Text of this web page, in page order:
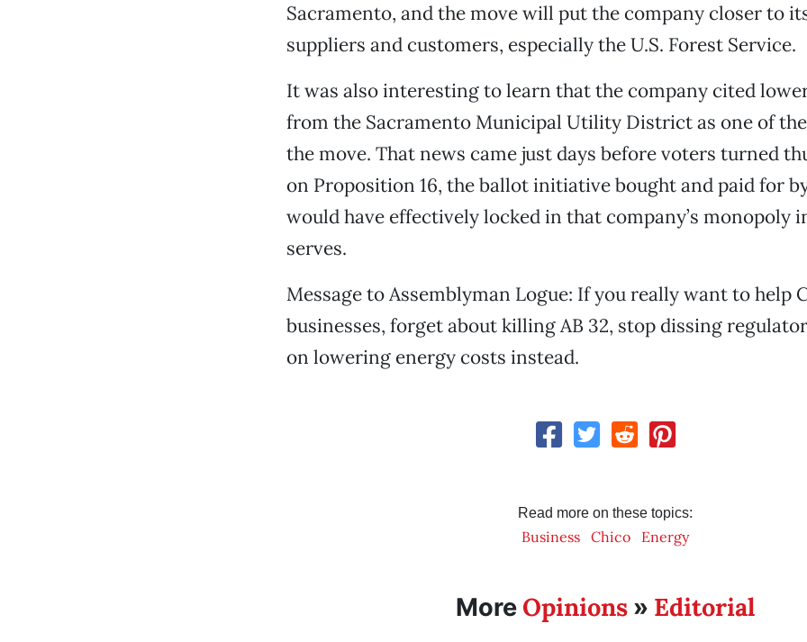
Sacramento, and the move will put the company closer to
suppliers and customers, especially the U.S. Forest Service.
It was also interesting to learn that the company cited
from the Sacramento Municipal Utility District as one of
the move. That news came just days before voters turned
on Proposition 16, the ballot initiative bought and paid for
would have effectively locked in that company’s monopoly
serves.
Message to Assemblyman Logue: If you really want to help
businesses, forget about killing AB 32, stop dissing
on lowering energy costs instead.
Read more on these topics:
Business Chico Energy
More Opinions» Editorial